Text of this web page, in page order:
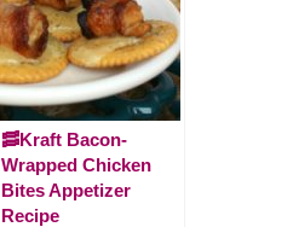
🥓Kraft Bacon-
Wrapped Chicken
Bites Appetizer
Recipe